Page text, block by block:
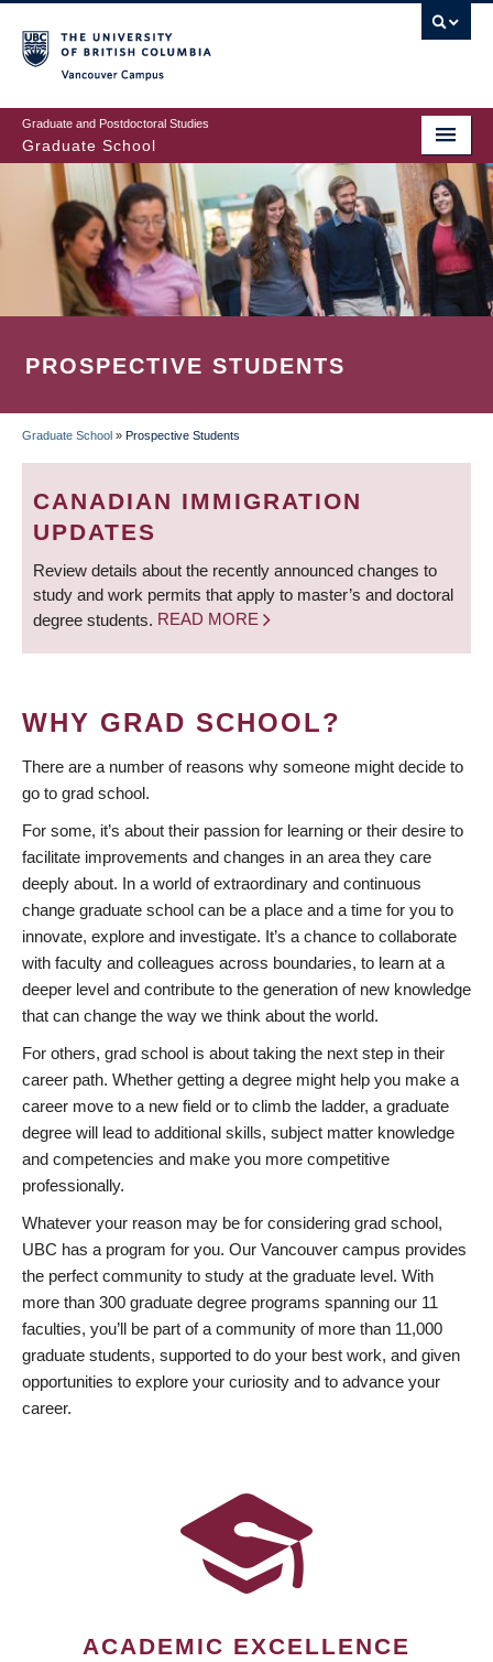
to
main
content
Graduate and Postdoctoral Studies
Graduate School
PROSPECTIVE STUDENTS
BREADCRUMB
Graduate School » Prospective Students
CANADIAN IMMIGRATION
UPDATES
Review details about the recently announced changes to
study and work permits that apply to master’s and doctoral
degree students. READ MORE
WHY GRAD SCHOOL?
There are a number of reasons why someone might decide to
go to grad school.
For some, it’s about their passion for learning or their desire to
facilitate improvements and changes in an area they care
deeply about. In a world of extraordinary and continuous
change graduate school can be a place and a time for you to
innovate, explore and investigate. It’s a chance to collaborate
with faculty and colleagues across boundaries, to learn at a
deeper level and contribute to the generation of new knowledge
that can change the way we think about the world.
For others, grad school is about taking the next step in their
career path. Whether getting a degree might help you make a
career move to a new field or to climb the ladder, a graduate
degree will lead to additional skills, subject matter knowledge
and competencies and make you more competitive
professionally.
Whatever your reason may be for considering grad school,
UBC has a program for you. Our Vancouver campus provides
the perfect community to study at the graduate level. With
more than 300 graduate degree programs spanning our 11
faculties, you’ll be part of a community of more than 11,000
graduate students, supported to do your best work, and given
opportunities to explore your curiosity and to advance your
career.
ACADEMIC EXCELLENCE